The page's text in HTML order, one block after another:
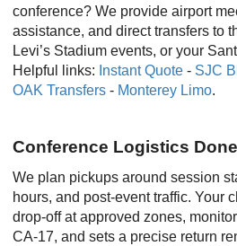
conference? We provide airport
assistance, and direct transfers to
Levi’s Stadium events, or your
Helpful links: Instant Quote - SJC
OAK Transfers - Monterey Limo.
Conference Logistics
We plan pickups around session
hours, and post-event traffic. Your
drop-off at approved zones,
CA-17, and sets a precise return